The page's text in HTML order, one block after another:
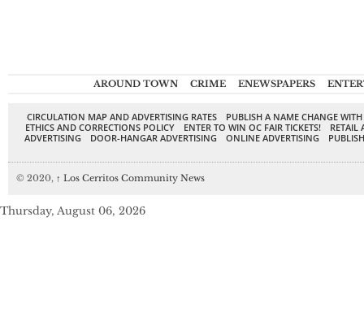
AROUND TOWN CRIME ENEWSPAPERS
CIRCULATION MAP AND ADVERTISING RATES
PUBLISH A NAME CHANGE
ETHICS AND CORRECTIONS POLICY
ENTER TO WIN OC FAIR TICKETS!
RETAIL
ADVERTISING
DOOR-HANGAR ADVERTISING ONLINE ADVERTISING
© 2020, ↑ Los Cerritos Community News
Thursday, August 06, 2026